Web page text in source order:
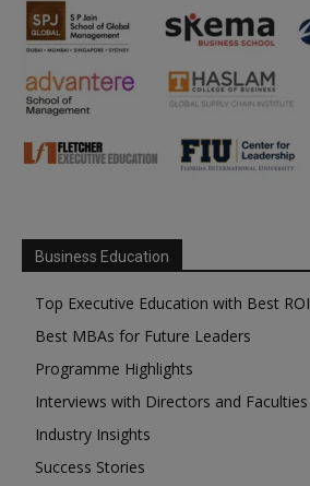
Business Education
Top Executive Education with Best ROI
Best MBAs for Future Leaders
Programme Highlights
Interviews with Directors and Faculties
Industry Insights
Success Stories